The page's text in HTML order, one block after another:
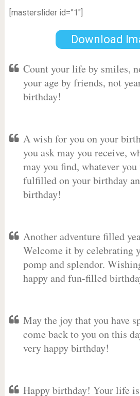
[masterslider id=”1″]
Download
Count your life by smiles,
your age by friends, not
birthday!
A wish for you on your
you ask may you receive,
may you find, whatever
fulfilled on your birthday
birthday!
Another adventure filled
Welcome it by celebrating
pomp and splendor.
happy and fun-filled
May the joy that you have
come back to you on this
very happy birthday!
Happy birthday! Your life